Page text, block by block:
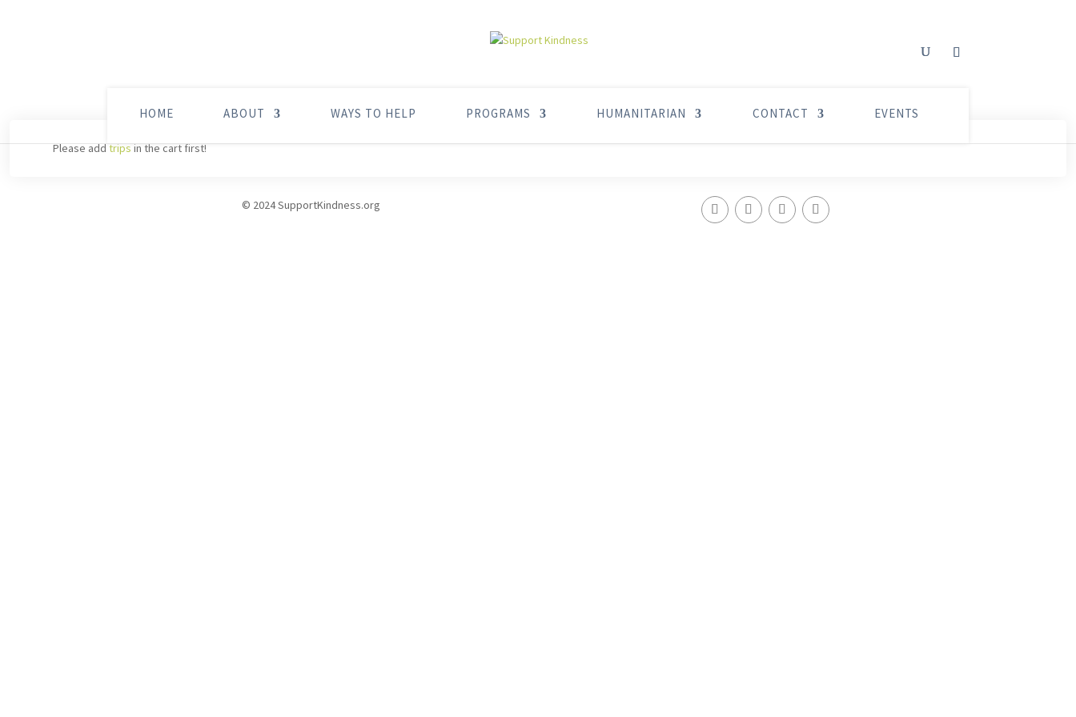
HOME ABOUT WAYS TO HELP PROGRAMS HUMANITARIAN CONTACT EVENTS
Please addtripsin the cart first!
© 2024 SupportKindness.org